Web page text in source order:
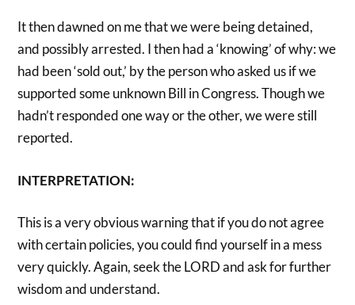
It then dawned on me that we were being detained,
and possibly arrested. I then had a ‘knowing’ of why: we
had been ‘sold out,’ by the person who asked us if we
supported some unknown Bill in Congress. Though we
hadn’t responded one way or the other, we were still
reported.
INTERPRETATION:
This is a very obvious warning that if you do not agree
with certain policies, you could find yourself in a mess
very quickly. Again, seek the LORD and ask for further
wisdom and understand.